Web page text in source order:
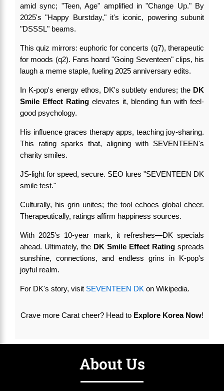
amid sync; "Teen, Age" amplified in "Change Up." By
2025's "Happy Burstday," it's iconic, powering subunit
"DSSSL" beams.
This quiz mirrors: euphoric for concerts (q7), therapeutic
for moods (q2). Fans hoard "Going Seventeen" clips, his
laugh a meme staple, fueling 2025 anniversary edits.
In K-pop's energy ethos, DK's subtlety endures; the DK
Smile Effect Rating elevates it, blending fun with feel-
good psychology.
His influence graces therapy apps, teaching joy-sharing.
This rating sparks that, aligning with SEVENTEEN's
charity smiles.
JS-light for speed, secure. SEO lures "SEVENTEEN DK
smile test."
Culturally, his grin unites; the tool echoes global cheer.
Therapeutically, ratings affirm happiness sources.
With 2025's 10-year mark, it refreshes—DK specials
ahead. Ultimately, the DK Smile Effect Rating spreads
sunshine, connections, and endless grins in K-pop's
joyful realm.
For DK's story, visit SEVENTEEN DK on Wikipedia.
Crave more Carat cheer? Head to Explore Korea Now!
About Us